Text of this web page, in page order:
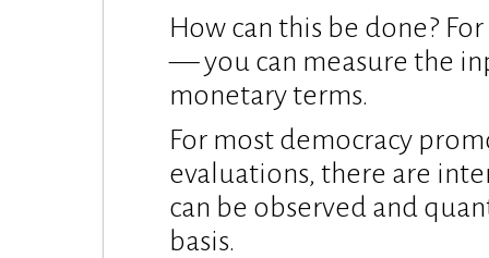
How can this be done?
— you can measure the
monetary terms.
For most democracy
evaluations, there are
can be observed and
basis.